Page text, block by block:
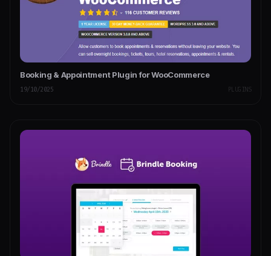
Booking & Appointment Plugin for WooCommerce
19/10/2025 PLUGINS